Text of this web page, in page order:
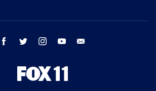
facebook twitter instagram youtube